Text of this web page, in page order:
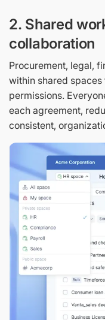
2. Shared
collaboration
Procurement, legal,
within shared
permissions.
each agreement,
consistent,